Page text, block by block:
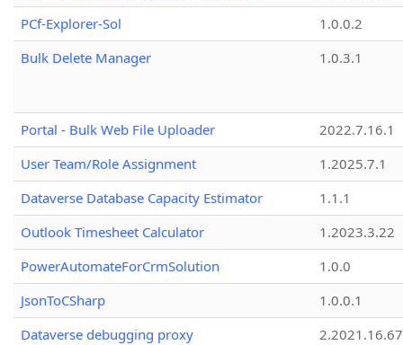
PCf-Explorer-Sol
1.0.0.2
Bulk Delete Manager
1.0.3.1
Portal - Bulk Web File Uploader
2022.7.16.1
User Team/Role Assignment
1.2025.7.1
Dataverse Database Capacity Estimator
1.1.1
Outlook Timesheet Calculator
1.2023.3.22
PowerAutomateForCrmSolution
1.0.0
JsonToCSharp
1.0.0.1
Dataverse debugging proxy
2.2021.16.67